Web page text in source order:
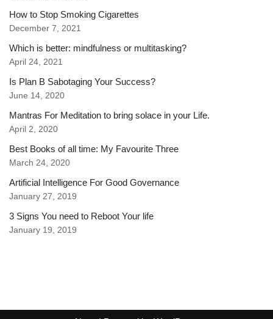
How to Stop Smoking Cigarettes
December 7, 2021
Which is better: mindfulness or multitasking?
April 24, 2021
Is Plan B Sabotaging Your Success?
June 14, 2020
Mantras For Meditation to bring solace in your Life.
April 2, 2020
Best Books of all time: My Favourite Three
March 24, 2020
Artificial Intelligence For Good Governance
January 27, 2019
3 Signs You need to Reboot Your life
January 19, 2019